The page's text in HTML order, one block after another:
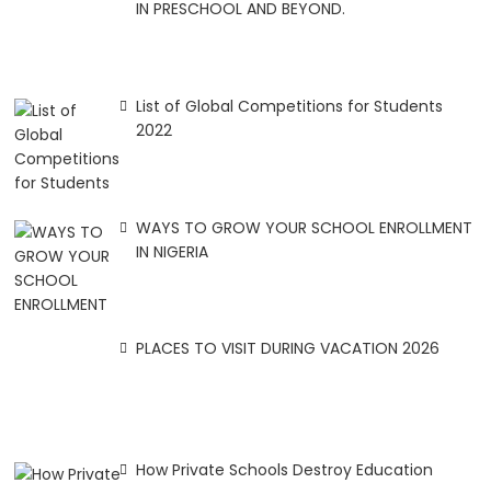
IN PRESCHOOL AND BEYOND.
List of Global Competitions for Students
2022
WAYS TO GROW YOUR SCHOOL ENROLLMENT
IN NIGERIA
PLACES TO VISIT DURING VACATION 2026
How Private Schools Destroy Education